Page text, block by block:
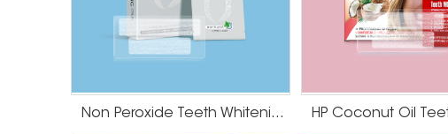
Non Peroxide Teeth Whitening Strips